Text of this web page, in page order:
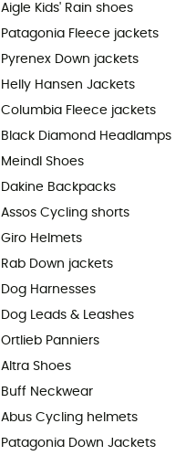
Aigle Kids' Rain shoes
Patagonia Fleece jackets
Pyrenex Down jackets
Helly Hansen Jackets
Columbia Fleece jackets
Black Diamond Headlamps
Meindl Shoes
Dakine Backpacks
Assos Cycling shorts
Giro Helmets
Rab Down jackets
Dog Harnesses
Dog Leads & Leashes
Ortlieb Panniers
Altra Shoes
Buff Neckwear
Abus Cycling helmets
Patagonia Down Jackets